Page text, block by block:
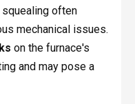
squealing often
mechanical issues.
on the furnace's
and may pose a